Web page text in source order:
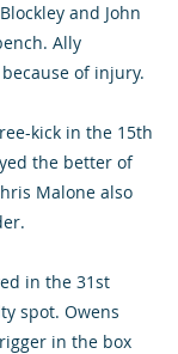
and John
Ally
of injury.
kick in the 15th
the better of
Malone also
in the 31st
spot. Owens
in the box